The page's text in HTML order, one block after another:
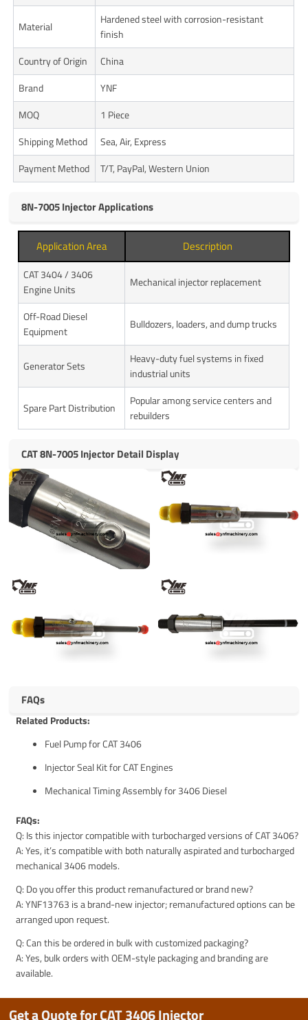
Material
Hardened steel with corrosion-resistant
finish
Country of Origin
China
Brand
YNF
MOQ
1 Piece
Shipping Method
Sea, Air, Express
Payment Method
T/T, PayPal, Western Union
8N-7005 Injector Applications
Application Area Description
CAT 3404 / 3406
Engine Units
Mechanical injector replacement
Off-Road Diesel
Equipment
Bulldozers, loaders, and dump trucks
Generator Sets
Heavy-duty fuel systems in fixed
industrial units
Spare Part Distribution
Popular among service centers and
rebuilders
CAT 8N-7005 Injector Detail Display
FAQs
Related Products:
Fuel Pump for CAT 3406
Injector Seal Kit for CAT Engines
Mechanical Timing Assembly for 3406 Diesel
FAQs:
Q: Is this injector compatible with turbocharged versions of CAT 3406?
A: Yes, it’s compatible with both naturally aspirated and turbocharged
mechanical 3406 models.
Q: Do you offer this product remanufactured or brand new?
A: YNF13763 is a brand-new injector; remanufactured options can be
arranged upon request.
Q: Can this be ordered in bulk with customized packaging?
A: Yes, bulk orders with OEM-style packaging and branding are
available.
Get a Quote for CAT 3406 Injector